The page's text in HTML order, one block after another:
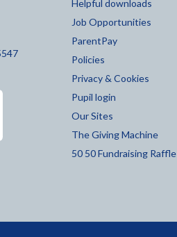
Helpful downloads
Job Opportunities
ParentPay
Policies
Privacy & Cookies
Pupil login
Our Sites
The Giving Machine
50 50 Fundraising Raffle